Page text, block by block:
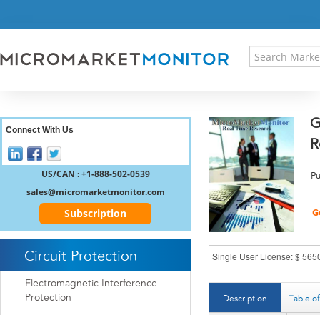
RESEARCH INSIGHT
REGISTER
Description Table
Connect With Us
US/CAN : +1-888-502-0539
sales@micromarketmonitor.com
Subscription
Circuit Protection
Electromagnetic Interference
Protection